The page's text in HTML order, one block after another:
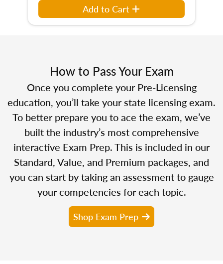
Add to Cart
How to Pass Your Exam
Once you complete your Pre-Licensing
education, you’ll take your state licensing exam.
To better prepare you to ace the exam, we’ve
built the industry’s most comprehensive
interactive Exam Prep. This is included in our
Standard, Value, and Premium packages, and
you can start by taking an assessment to gauge
your competencies for each topic.
Shop Exam Prep